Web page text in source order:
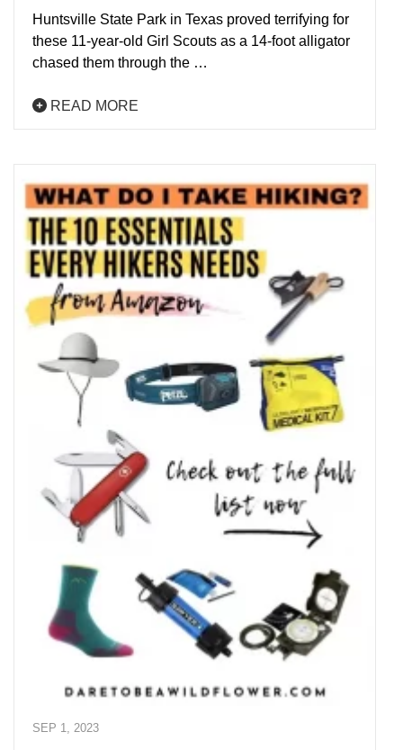
Huntsville State Park in Texas proved terrifying for
these 11-year-old Girl Scouts as a 14-foot alligator
chased them through the …
READ MORE
SEP 1, 2023